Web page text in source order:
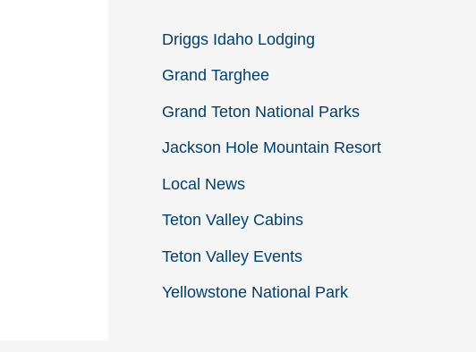
Driggs Idaho Lodging
Grand Targhee
Grand Teton National Parks
Jackson Hole Mountain Resort
Local News
Teton Valley Cabins
Teton Valley Events
Yellowstone National Park